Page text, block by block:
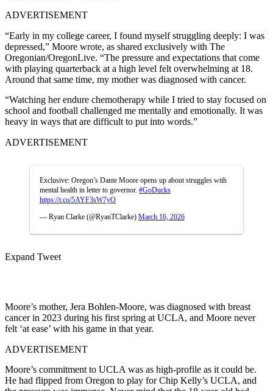
ADVERTISEMENT
“Early in my college career, I found myself struggling deeply: I was
depressed,” Moore wrote, as shared exclusively with The
Oregonian/OregonLive. “The pressure and expectations that come
with playing quarterback at a high level felt overwhelming at 18.
Around that same time, my mother was diagnosed with cancer.
“Watching her endure chemotherapy while I tried to stay focused on
school and football challenged me mentally and emotionally. It was
heavy in ways that are difficult to put into words.”
ADVERTISEMENT
Exclusive: Oregon’s Dante Moore opens up about struggles with
mental health in letter to governor. #GoDucks
https://t.co/5AYF3sW7yO
— Ryan Clarke (@RyanTClarke) March 16, 2026
Expand Tweet
Moore’s mother, Jera Bohlen-Moore, was diagnosed with breast
cancer in 2023 during his first spring at UCLA, and Moore never
felt ‘at ease’ with his game in that year.
ADVERTISEMENT
Moore’s commitment to UCLA was as high-profile as it could be.
He had flipped from Oregon to play for Chip Kelly’s UCLA, and